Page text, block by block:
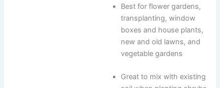
Best for flower gardens,
transplanting, window
boxes and house plants,
new and old lawns, and
vegetable gardens
Great to mix with existing